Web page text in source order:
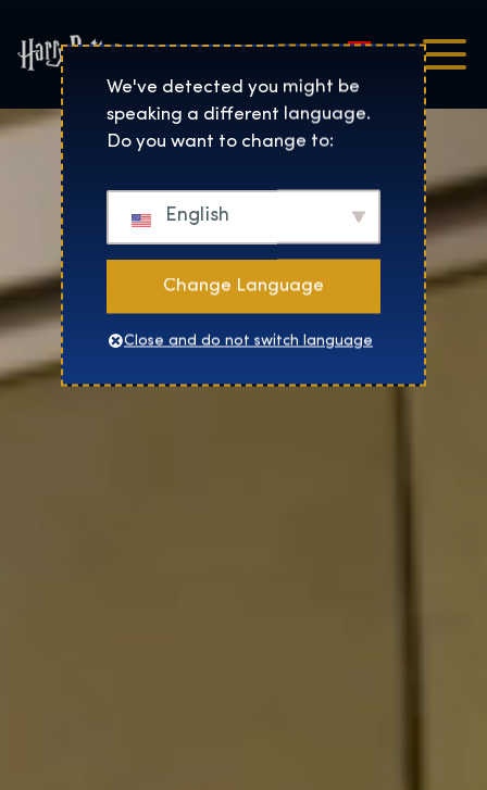
Harry Potter™: The
Magyar
We've detected you might be
speaking a different language.
Do you want to change to:
English
Change Language
Close and do not switch language